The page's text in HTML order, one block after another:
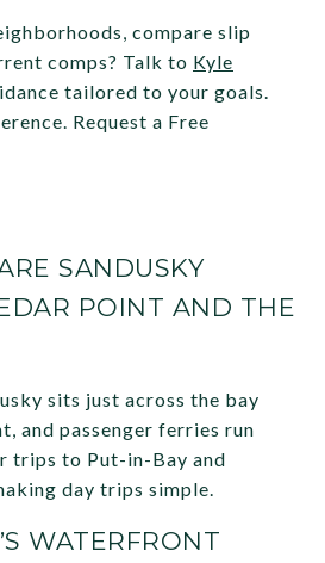
compare slip
comps? Talk to Kyle
tailored to your goals.
Request a Free
SANDUSKY
POINT AND THE
sits just across the bay
and passenger ferries run
trips to Put-in-Bay and
day trips simple.
WATERFRONT